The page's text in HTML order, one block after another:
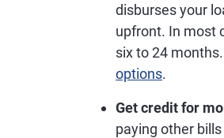
disburses your
upfront. In most
six to 24
options.
Get credit for
paying other